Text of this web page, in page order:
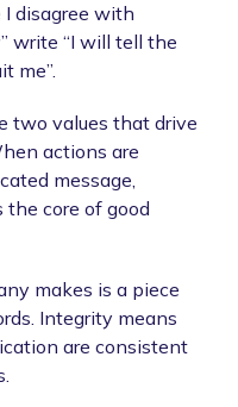
I disagree with
write “I will tell the
me”.
two values that drive
actions are
message,
core of good
makes is a piece
Integrity means
are consistent